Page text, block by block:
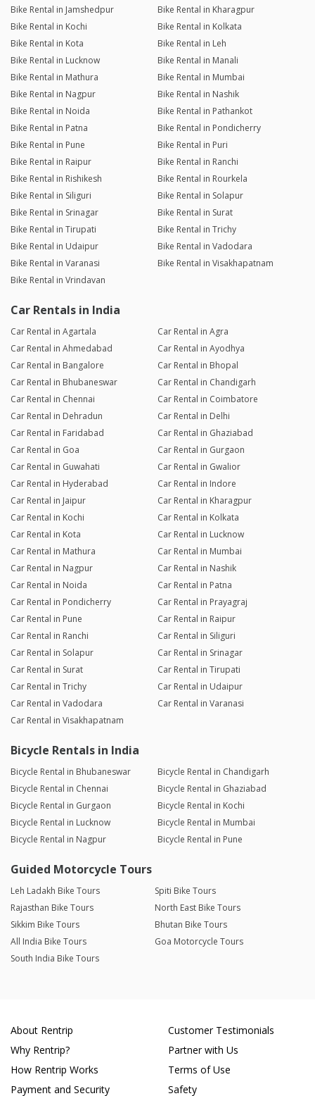
Bike Rental in Jamshedpur
Bike Rental in Kharagpur
Bike Rental in Kochi
Bike Rental in Kolkata
Bike Rental in Kota
Bike Rental in Leh
Bike Rental in Lucknow
Bike Rental in Manali
Bike Rental in Mathura
Bike Rental in Mumbai
Bike Rental in Nagpur
Bike Rental in Nashik
Bike Rental in Noida
Bike Rental in Pathankot
Bike Rental in Patna
Bike Rental in Pondicherry
Bike Rental in Pune
Bike Rental in Puri
Bike Rental in Raipur
Bike Rental in Ranchi
Bike Rental in Rishikesh
Bike Rental in Rourkela
Bike Rental in Siliguri
Bike Rental in Solapur
Bike Rental in Srinagar
Bike Rental in Surat
Bike Rental in Tirupati
Bike Rental in Trichy
Bike Rental in Udaipur
Bike Rental in Vadodara
Bike Rental in Varanasi
Bike Rental in Visakhapatnam
Bike Rental in Vrindavan
Car Rentals in India
Car Rental in Agartala
Car Rental in Agra
Car Rental in Ahmedabad
Car Rental in Ayodhya
Car Rental in Bangalore
Car Rental in Bhopal
Car Rental in Bhubaneswar
Car Rental in Chandigarh
Car Rental in Chennai
Car Rental in Coimbatore
Car Rental in Dehradun
Car Rental in Delhi
Car Rental in Faridabad
Car Rental in Ghaziabad
Car Rental in Goa
Car Rental in Gurgaon
Car Rental in Guwahati
Car Rental in Gwalior
Car Rental in Hyderabad
Car Rental in Indore
Car Rental in Jaipur
Car Rental in Kharagpur
Car Rental in Kochi
Car Rental in Kolkata
Car Rental in Kota
Car Rental in Lucknow
Car Rental in Mathura
Car Rental in Mumbai
Car Rental in Nagpur
Car Rental in Nashik
Car Rental in Noida
Car Rental in Patna
Car Rental in Pondicherry
Car Rental in Prayagraj
Car Rental in Pune
Car Rental in Raipur
Car Rental in Ranchi
Car Rental in Siliguri
Car Rental in Solapur
Car Rental in Srinagar
Car Rental in Surat
Car Rental in Tirupati
Car Rental in Trichy
Car Rental in Udaipur
Car Rental in Vadodara
Car Rental in Varanasi
Car Rental in Visakhapatnam
Bicycle Rentals in India
Bicycle Rental in Bhubaneswar
Bicycle Rental in Chandigarh
Bicycle Rental in Chennai
Bicycle Rental in Ghaziabad
Bicycle Rental in Gurgaon
Bicycle Rental in Kochi
Bicycle Rental in Lucknow
Bicycle Rental in Mumbai
Bicycle Rental in Nagpur
Bicycle Rental in Pune
Guided Motorcycle Tours
Leh Ladakh Bike Tours
Spiti Bike Tours
Rajasthan Bike Tours
North East Bike Tours
Sikkim Bike Tours
Bhutan Bike Tours
All India Bike Tours
Goa Motorcycle Tours
South India Bike Tours
About Rentrip
Why Rentrip?
How Rentrip Works
Payment and Security
Customer Testimonials
Partner with Us
Terms of Use
Safety